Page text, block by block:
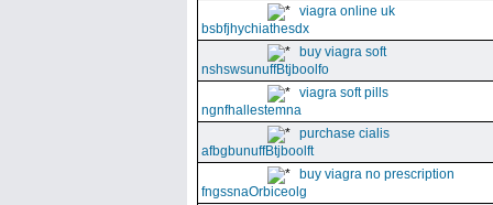
viagra online uk
bsbfjhychiathesdx
buy viagra soft
nshswsunuffBtjboolfo
viagra soft pills
ngnfhallestemna
purchase cialis
afbgbunuffBtjboolft
buy viagra no prescription
fngssnaOrbiceolg